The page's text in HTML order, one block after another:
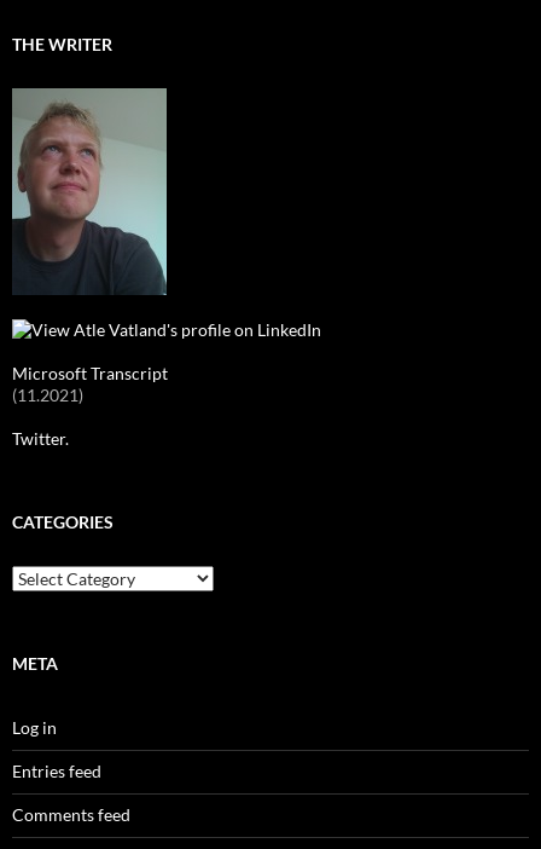
THE WRITER
Microsoft Transcript
(11.2021)
Twitter.
CATEGORIES
Categories
META
Log in
Entries feed
Comments feed